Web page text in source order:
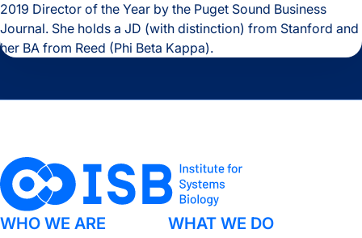
2019 Director of the Year by the Puget Sound Business
Journal. She holds a JD (with distinction) from Stanford and
her BA from Reed (Phi Beta Kappa).
WHO WE ARE WHAT WE DO